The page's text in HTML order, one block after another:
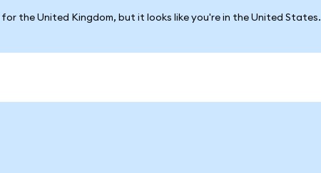
the United Kingdom, but it looks like you're in the United States.